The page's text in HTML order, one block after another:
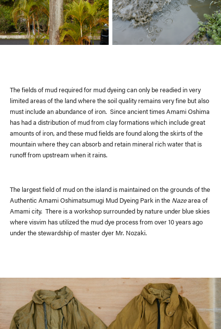
The fields of mud required for mud dyeing can only be readied in very
limited areas of the land where the soil quality remains very fine but also
must include an abundance of iron. Since ancient times Amami Oshima
has had a distribution of mud from clay formations which include great
amounts of iron, and these mud fields are found along the skirts of the
mountain where they can absorb and retain mineral rich water that is
runoff from upstream when it rains.
The largest field of mud on the island is maintained on the grounds of the
Authentic Amami Oshimatsumugi Mud Dyeing Park in the Nazearea of
Amami city. There is a workshop surrounded by nature under blue skies
where visvim has utilized the mud dye process from over 10 years ago
under the stewardship of master dyer Mr. Nozaki.